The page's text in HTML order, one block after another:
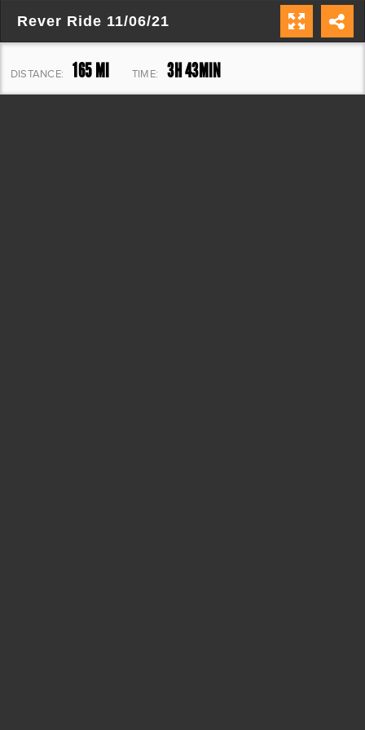
Rever Ride 11/06/21
DISTANCE: 165 MI TIME: 3H 43MIN